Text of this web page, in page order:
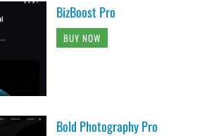
BizBoost Pro
BUY NOW
Bold Photography Pro